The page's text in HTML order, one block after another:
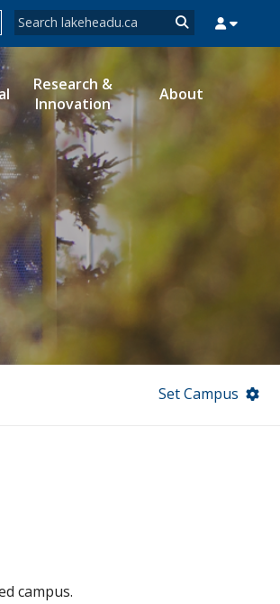
Search form
Search
MYEMAIL
Research &
Innovation
About
Set Campus
campus.